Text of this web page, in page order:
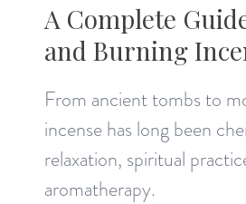
A Complete
and Burning
From ancient tombs to
incense has long been
relaxation, spiritual
aromatherapy.